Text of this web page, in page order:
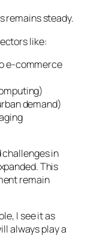
remains steady.
like:
e-commerce
demand)
in
This
remain
I see it as
always play a